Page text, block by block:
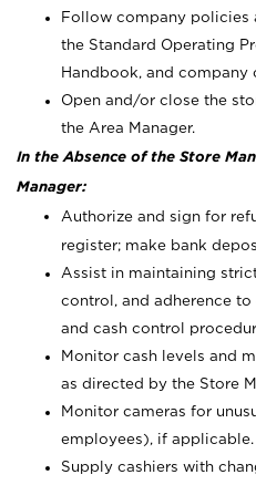
Follow company policies
the Standard Operating
Handbook, and company
Open and/or close the
the Area Manager.
In the Absence of the Store
Manager:
Authorize and sign for
register; make bank
Assist in maintaining
control, and adherence
and cash control
Monitor cash levels and
as directed by the Store
Monitor cameras for
employees), if applicable.
Supply cashiers with